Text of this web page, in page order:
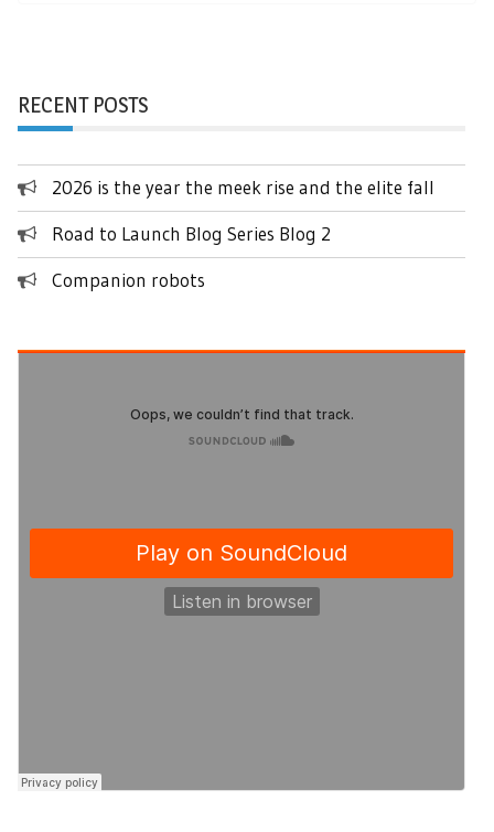
RECENT POSTS
2026 is the year the meek rise and the elite fall
Road to Launch Blog Series Blog 2
Companion robots